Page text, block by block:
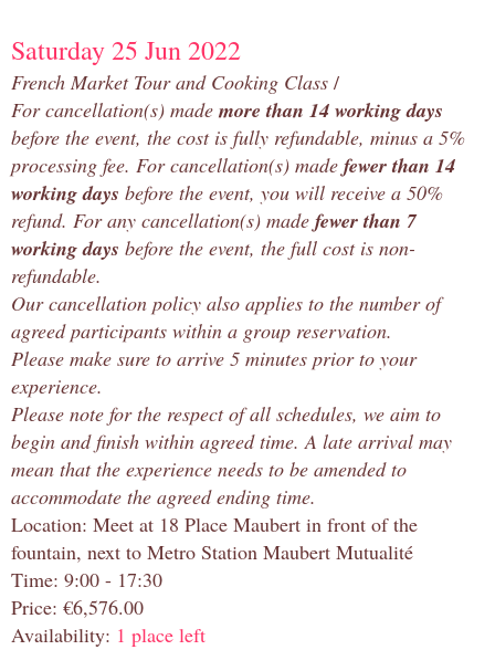
Saturday 25 Jun 2022
French Market Tour and Cooking Class /
For cancellation(s) made more than 14 working days
before the event, the cost is fully refundable, minus a 5%
processing fee. For cancellation(s) made fewer than 14
working days before the event, you will receive a 50%
refund. For any cancellation(s) made fewer than 7
working days before the event, the full cost is non-
refundable.
Our cancellation policy also applies to the number of
agreed participants within a group reservation.
Please make sure to arrive 5 minutes prior to your
experience.
Please note for the respect of all schedules, we aim to
begin and finish within agreed time. A late arrival may
mean that the experience needs to be amended to
accommodate the agreed ending time.
Location: Meet at 18 Place Maubert in front of the
fountain, next to Metro Station Maubert Mutualité
Time: 9:00 - 17:30
Price: €6,576.00
Availability: 1 place left